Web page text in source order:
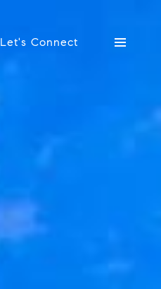
Let's Connect